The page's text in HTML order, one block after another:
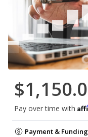
Pay over time with
Payment &